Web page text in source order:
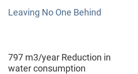
Leaving No One Behind
797 m3/year Reduction in
water consumption